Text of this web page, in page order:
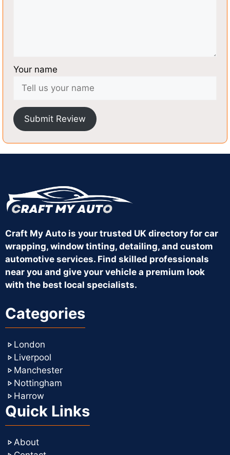
Your name
Submit Review
Craft My Auto is your trusted UK directory for car
wrapping, window tinting, detailing, and custom
automotive services. Find skilled professionals
near you and give your vehicle a premium look
with the best local specialists.
Categories
London
Liverpool
Manchester
Nottingham
Harrow
Quick Links
About